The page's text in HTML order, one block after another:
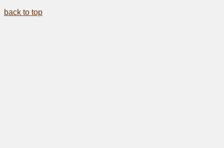
back to top